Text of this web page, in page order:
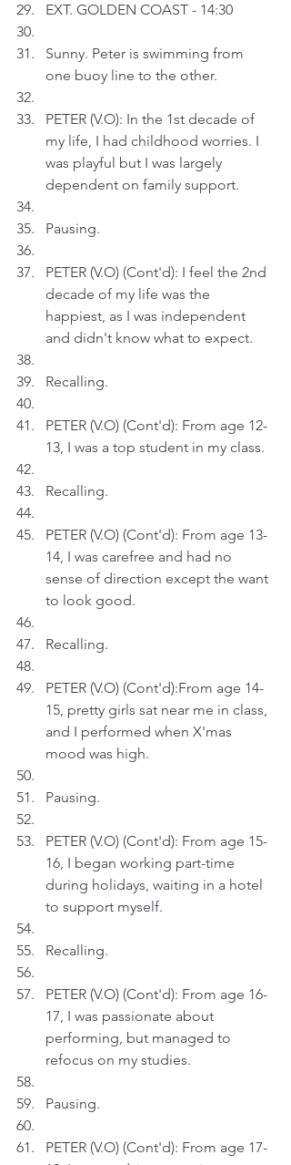
EXT. GOLDEN COAST - 14:30
Sunny. Peter is swimming from
one buoy line to the other.
PETER (V.O): In the 1st decade of
my life, I had childhood worries. I
was playful but I was largely
dependent on family support.
Pausing.
PETER (V.O) (Cont'd): I feel the 2nd
decade of my life was the
happiest, as I was independent
and didn't know what to expect.
Recalling.
PETER (V.O) (Cont'd): From age 12-
13, I was a top student in my class.
Recalling.
PETER (V.O) (Cont'd): From age 13-
14, I was carefree and had no
sense of direction except the want
to look good.
Recalling.
PETER (V.O) (Cont'd):From age 14-
15, pretty girls sat near me in class,
and I performed when X'mas
mood was high.
Pausing.
PETER (V.O) (Cont'd): From age 15-
16, I began working part-time
during holidays, waiting in a hotel
to support myself.
Recalling.
PETER (V.O) (Cont'd): From age 16-
17, I was passionate about
performing, but managed to
refocus on my studies.
Pausing.
PETER (V.O) (Cont'd): From age 17-